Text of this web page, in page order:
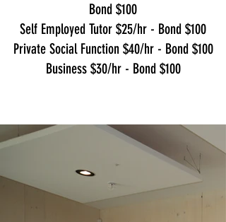
Bond $100
Self Employed Tutor $25/hr - Bond $100
Private Social Function $40/hr - Bond $100
Business $30/hr - Bond $100